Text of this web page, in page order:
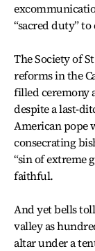
“sacred duty”
The Society of
reforms in the
filled ceremony
despite a last-
American pope
consecrating
“sin of extreme
faithful.
And yet bells
valley as
altar under a